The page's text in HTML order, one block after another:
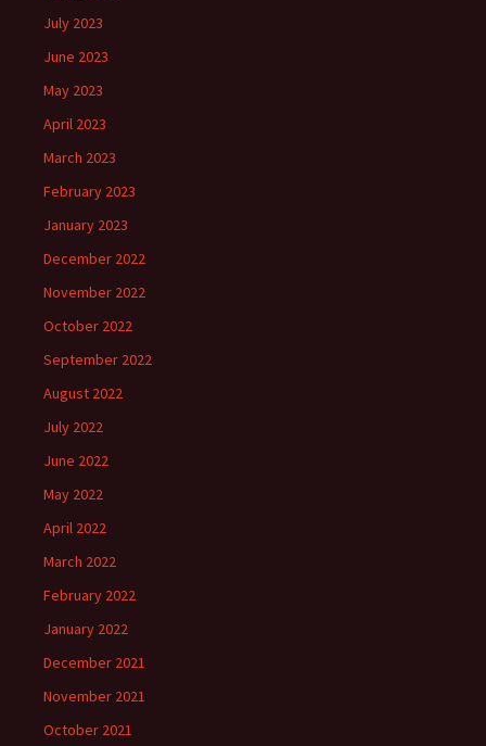
July 2023
June 2023
May 2023
April 2023
March 2023
February 2023
January 2023
December 2022
November 2022
October 2022
September 2022
August 2022
July 2022
June 2022
May 2022
April 2022
March 2022
February 2022
January 2022
December 2021
November 2021
October 2021